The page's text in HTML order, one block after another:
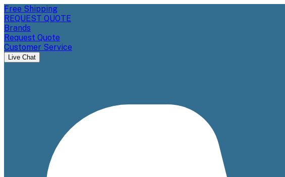
Free Shipping
REQUEST QUOTE
Brands
Request Quote
Customer Service
Live Chat